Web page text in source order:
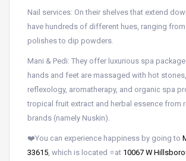
Nail services: On their shelves that extend
have hundreds of different hues, ranging
polishes to dip powders.
Mani & Pedi: They offer luxurious spa
hands and feet are massaged with hot
reflexology, aromatherapy, and organic spa
tropical fruit extract and herbal essence from
brands (namely Nuskin).
❤️You can experience happiness by going to
33615 , which is located ⭐at 10067 W